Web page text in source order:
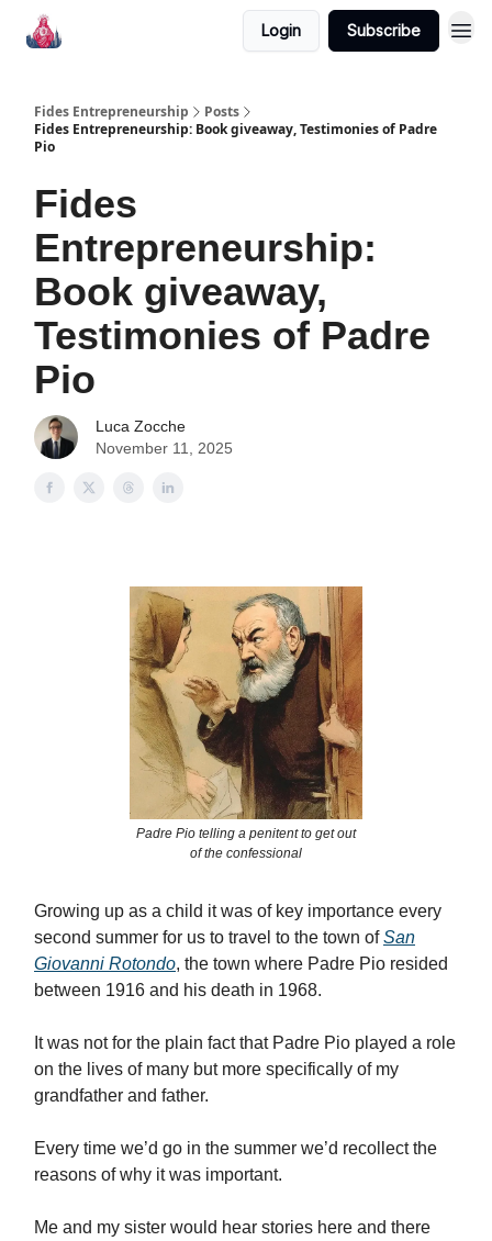
Login Subscribe
Fides Entrepreneurship
Posts
Fides Entrepreneurship: Book giveaway, Testimonies of Padre
Pio
Fides
Entrepreneurship:
Book giveaway,
Testimonies of Padre
Pio
Luca Zocche
November 11, 2025
Padre Pio telling a penitent to get out
of the confessional
Growing up as a child it was of key importance every
second summer for us to travel to the town ofSan
Giovanni Rotondo, the town where Padre Pio resided
between 1916 and his death in 1968.
It was not for the plain fact that Padre Pio played a role
on the lives of many but more specifically of my
grandfather and father.
Every time we’d go in the summer we’d recollect the
reasons of why it was important.
Me and my sister would hear stories here and there